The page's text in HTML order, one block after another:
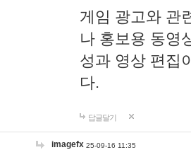
게임 광고와 관
나 홍보용 동영
성과 영상 편집
다.
답글달기
imagefx 25-09-16 11:35